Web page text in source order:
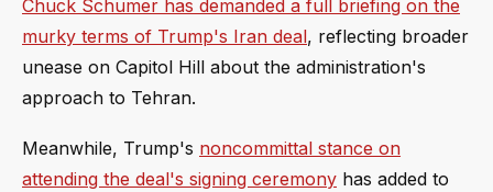
Chuck Schumer has demanded a full briefing on the
murky terms of Trump's Iran deal, reflecting broader
unease on Capitol Hill about the administration's
approach to Tehran.
Meanwhile, Trump's noncommittal stance on
attending the deal's signing ceremony has added to